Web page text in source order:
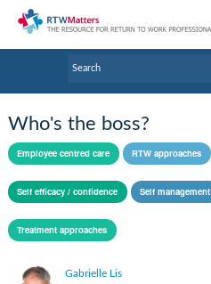
Research Updates
Handbooks
Tools & Templates
Who's the boss?
Employee centred care RTW approaches
Self efficacy / confidence Self management
Treatment approaches
Gabrielle Lis